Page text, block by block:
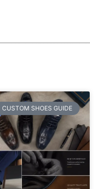
CUSTOM SHOES GUIDE